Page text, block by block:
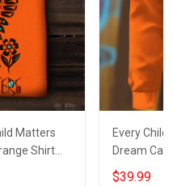
Matters
Shirt
Every
Dream
Orange
$39.99